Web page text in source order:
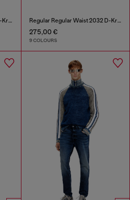
Regular Regular Waist 2032 D-Krooley Joggjeans® Regular Regular Waist 2032 D-Krooley-BW Joggjeans®
275,00 €
9 COLOURS